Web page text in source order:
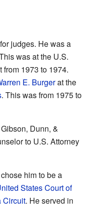
judges. He was a
was at the U.S.
1973 to 1974.
E. Burgerat the
. This was from 1975 to
Dunn, &
to U.S. Attorney
chose him to be a
States Court of
Circuit. He served in